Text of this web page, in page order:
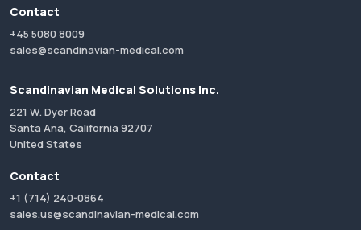
Contact
+45 5080 8009
sales@scandinavian-medical.com
Scandinavian Medical Solutions Inc.
221 W. Dyer Road
Santa Ana, California 92707
United States
Contact
+1 (714) 240-0864
sales.us@scandinavian-medical.com